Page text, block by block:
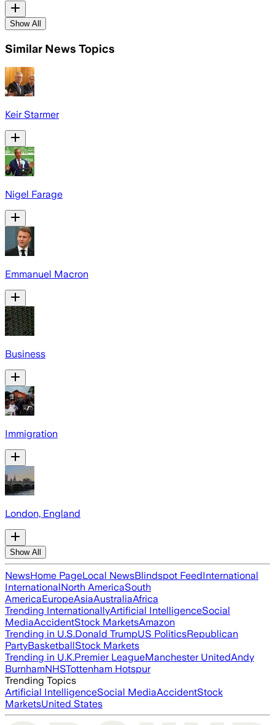
Show All
Similar News Topics
Keir Starmer
Nigel Farage
Emmanuel Macron
Business
Immigration
London, England
Show All
NewsHome PageLocal NewsBlindspot FeedInternational
InternationalNorth AmericaSouth
AmericaEuropeAsiaAustraliaAfrica
Trending InternationallyArtificial IntelligenceSocial
MediaAccidentStock MarketsAmazon
Trending in U.S.Donald TrumpUS PoliticsRepublican
PartyBasketballStock Markets
Trending in U.K.Premier LeagueManchester UnitedAndy
BurnhamNHSTottenham Hotspur
Trending Topics
Artificial IntelligenceSocial MediaAccidentStock
MarketsUnited States